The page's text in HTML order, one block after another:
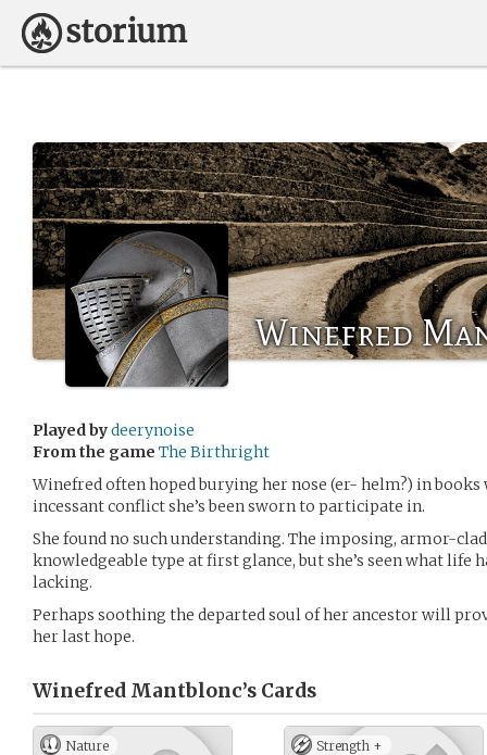
Winefred
Played bydeerynoise
From the game The Birthright
Winefred often hoped burying her nose (er- helm?) in
incessant conflict she’s been sworn to participate in.
She found no such understanding. The imposing, armor-
knowledgeable type at first glance, but she’s seen what life
lacking.
Perhaps soothing the departed soul of her ancestor will
her last hope.
Winefred Mantblonc’s Cards
Nature Strength +